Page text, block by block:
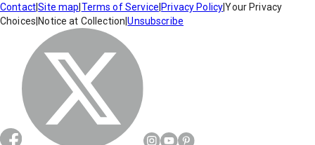
Contact|Site map Terms of Service Privacy Policy|Your Privacy
Choices Notice at Collection |Unsubscribe